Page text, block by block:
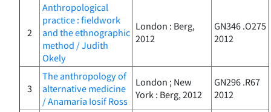
2
Anthropological
practice : fieldwork
and the ethnographic
method / Judith
Okely
London : Berg,
2012
GN346 .O275
2012
3
The anthropology of
alternative medicine
/ Anamaria Iosif Ross
London ; New
York : Berg, 2012
GN296 .R67
2012